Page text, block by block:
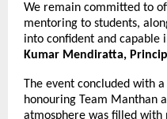
We remain committed to
mentoring to students,
into confident and capable
Kumar Mendiratta,
The event concluded with
honouring Team Manthan
atmosphere was filled